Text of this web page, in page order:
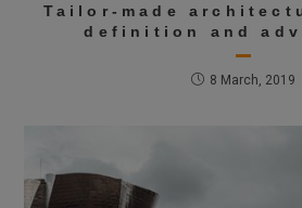
Tailor-made
definition and
8 March, 2019